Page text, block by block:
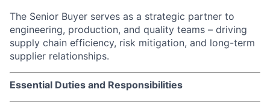
The Senior Buyer serves as a strategic partner to
engineering, production, and quality teams – driving
supply chain efficiency, risk mitigation, and long-term
supplier relationships.
Essential Duties and Responsibilities